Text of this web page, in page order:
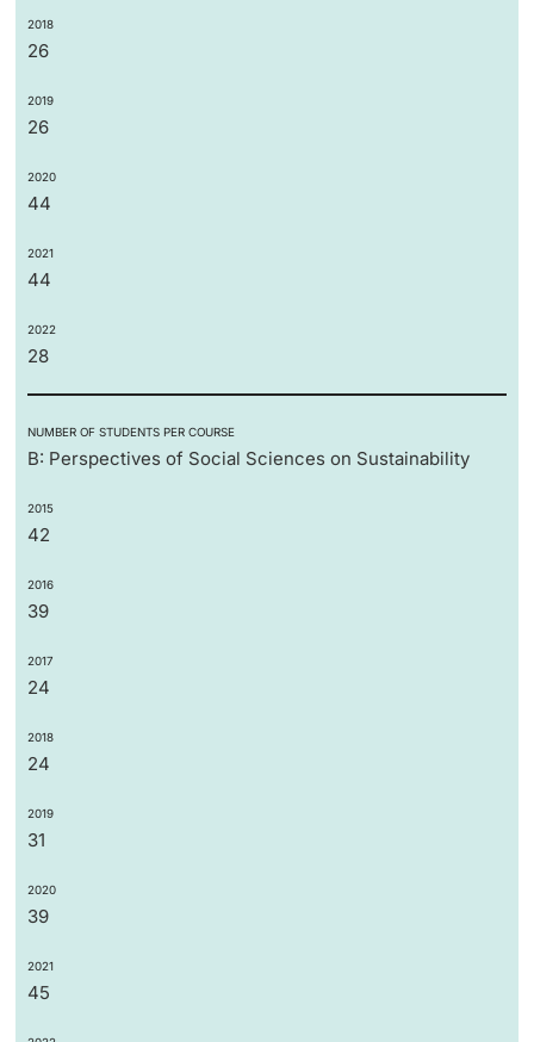
2018
26
2019
26
2020
44
2021
44
2022
28
NUMBER OF STUDENTS PER COURSE
B: Perspectives of Social Sciences on Sustainability
2015
42
2016
39
2017
24
2018
24
2019
31
2020
39
2021
45